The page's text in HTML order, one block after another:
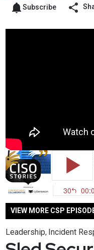
Subscribe
VIEW MORE CSP
Leadership, Incident